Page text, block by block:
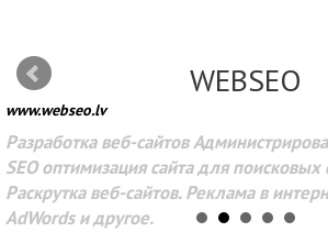
WEBSEO
www.webseo.lv
Разработка веб-сайтов
SEO оптимизация сайта для поисковых
Раскрутка веб-сайтов. Реклама в
AdWords и другое.